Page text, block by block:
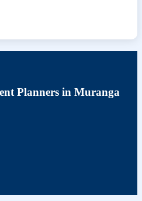
Planners in Muranga